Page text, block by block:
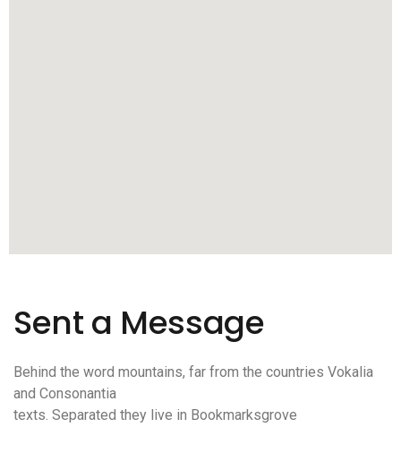
Sent a Message
Behind the word mountains, far from the countries Vokalia
and Consonantia
texts. Separated they live in Bookmarksgrove